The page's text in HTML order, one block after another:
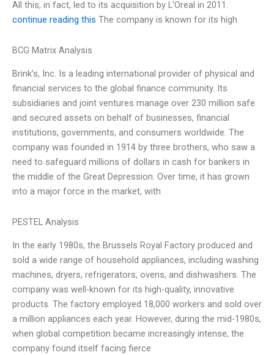
All this, in fact, led to its acquisition by L’Oreal in 2011.
continue reading this The company is known for its high
BCG Matrix Analysis
Brink’s, Inc. Is a leading international provider of physical and
financial services to the global finance community. Its
subsidiaries and joint ventures manage over 230 million safe
and secured assets on behalf of businesses, financial
institutions, governments, and consumers worldwide. The
company was founded in 1914 by three brothers, who saw a
need to safeguard millions of dollars in cash for bankers in
the middle of the Great Depression. Over time, it has grown
into a major force in the market, with
PESTEL Analysis
In the early 1980s, the Brussels Royal Factory produced and
sold a wide range of household appliances, including washing
machines, dryers, refrigerators, ovens, and dishwashers. The
company was well-known for its high-quality, innovative
products. The factory employed 18,000 workers and sold over
a million appliances each year. However, during the mid-1980s,
when global competition became increasingly intense, the
company found itself facing fierce